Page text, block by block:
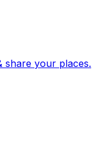
hundreds of cities. Drop pins, subscribe & share your places.